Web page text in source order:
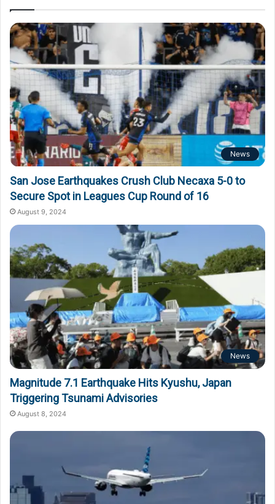
News
San Jose Earthquakes Crush Club Necaxa 5-0 to
Secure Spot in Leagues Cup Round of 16
August 9, 2024
News
Magnitude 7.1 Earthquake Hits Kyushu, Japan
Triggering Tsunami Advisories
August 8, 2024